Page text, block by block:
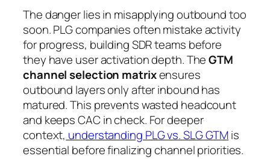
The danger lies in misapplying outbound too
soon. PLG companies often mistake activity
for progress, building SDR teams before
they have user activation depth. TheGTM
channel selection matrixensures
outbound layers only after inbound has
matured. This prevents wasted headcount
and keeps CAC in check. For deeper
context, understanding PLG vs. SLG GTMis
essential before finalizing channel priorities.